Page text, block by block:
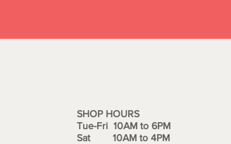
SHOP HOURS
Tue-Fri 10AM to 6PM
Sat 10AM to 4PM